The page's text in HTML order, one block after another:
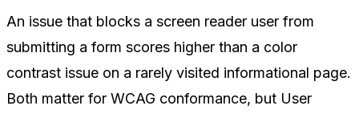
An issue that blocks a screen reader user from
submitting a form scores higher than a color
contrast issue on a rarely visited informational page.
Both matter for WCAG conformance, but User